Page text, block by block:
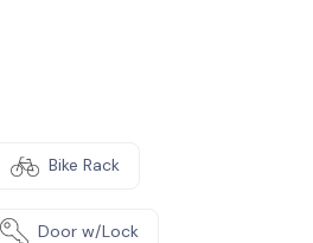
Bike Rack
Door w/Lock